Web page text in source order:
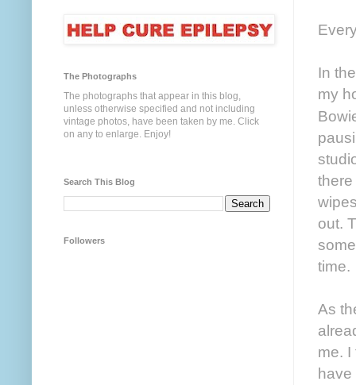
In
my
out.
time.
As
me.
have
The Photographs
The photographs that appear in this blog,
unless otherwise specified and not including
vintage photos, have been taken by me. Click
on any to enlarge. Enjoy!
Search This Blog
Followers